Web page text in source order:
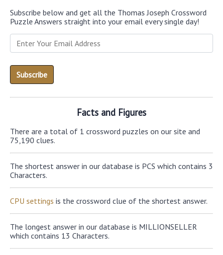
Subscribe below and get all the Thomas Joseph Crossword
Puzzle Answers straight into your email every single day!
Facts and Figures
There are a total of 1 crossword puzzles on our site and
75,190 clues.
The shortest answer in our database is PCS which contains 3
Characters.
CPU settings is the crossword clue of the shortest answer.
The longest answer in our database is MILLIONSELLER
which contains 13 Characters.